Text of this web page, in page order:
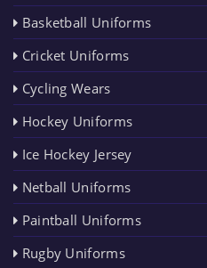
Basketball Uniforms
Cricket Uniforms
Cycling Wears
Hockey Uniforms
Ice Hockey Jersey
Netball Uniforms
Paintball Uniforms
Rugby Uniforms